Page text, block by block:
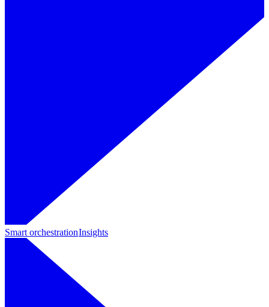
Smart orchestrationInsights